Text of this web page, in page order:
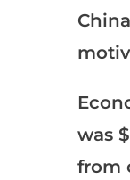
was
from